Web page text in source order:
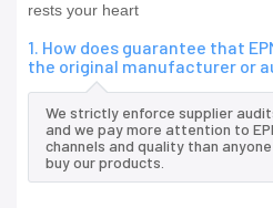
rests your heart
1. How does guarantee that
the original manufacturer or
We strictly enforce supplier
and we pay more attention to
channels and quality than
buy our products.